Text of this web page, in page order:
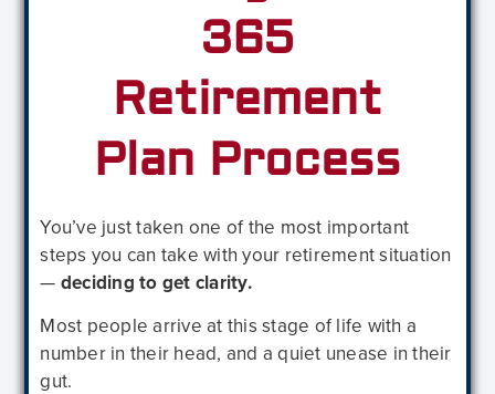
365
Retirement
Plan Process
You’ve just taken one of the most important
steps you can take with your retirement situation
— deciding to get clarity.
Most people arrive at this stage of life with a
number in their head, and a quiet unease in their
gut.